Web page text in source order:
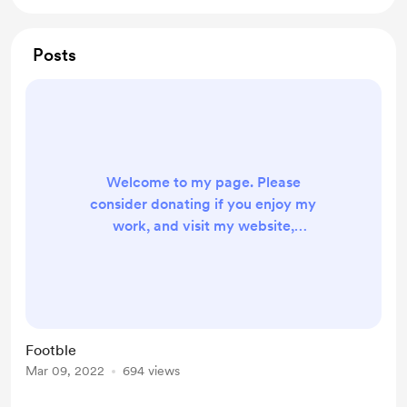
Posts
Welcome to my page. Please
consider donating if you enjoy my
work, and visit my website,
Footble
Mar 09, 2022 694 views